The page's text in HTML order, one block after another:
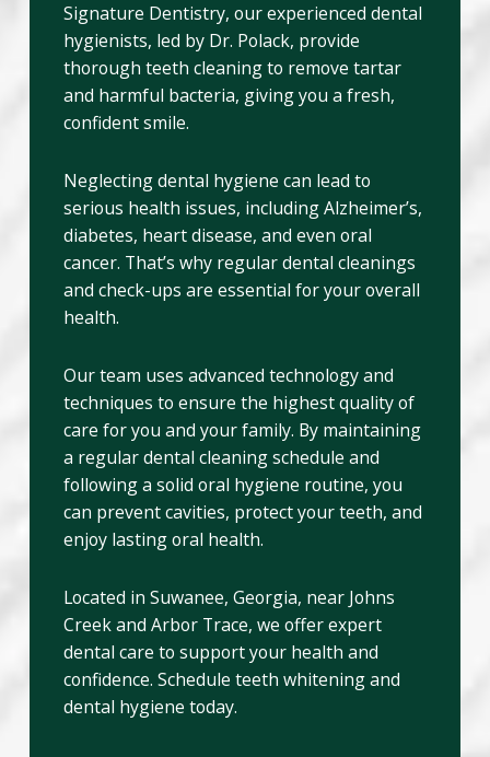
Signature Dentistry, our experienced dental
hygienists, led by Dr. Polack, provide
thorough teeth cleaning to remove tartar
and harmful bacteria, giving you a fresh,
confident smile.
Neglecting dental hygiene can lead to
serious health issues, including Alzheimer’s,
diabetes, heart disease, and even oral
cancer. That’s why regular dental cleanings
and check-ups are essential for your overall
health.
Our team uses advanced technology and
techniques to ensure the highest quality of
care for you and your family. By maintaining
a regular dental cleaning schedule and
following a solid oral hygiene routine, you
can prevent cavities, protect your teeth, and
enjoy lasting oral health.
Located in Suwanee, Georgia, near Johns
Creek and Arbor Trace, we offer expert
dental care to support your health and
confidence. Schedule teeth whitening and
dental hygiene today.